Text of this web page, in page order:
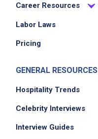
Career Resources
Labor Laws
Pricing
GENERAL RESOURCES
Hospitality Trends
Celebrity Interviews
Interview Guides